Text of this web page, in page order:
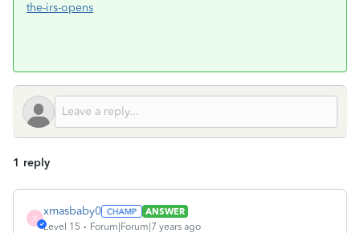
the-irs-opens
1 reply
X
xmasbaby0
ANSWER
Level 15
Forum|Forum|7 years ago